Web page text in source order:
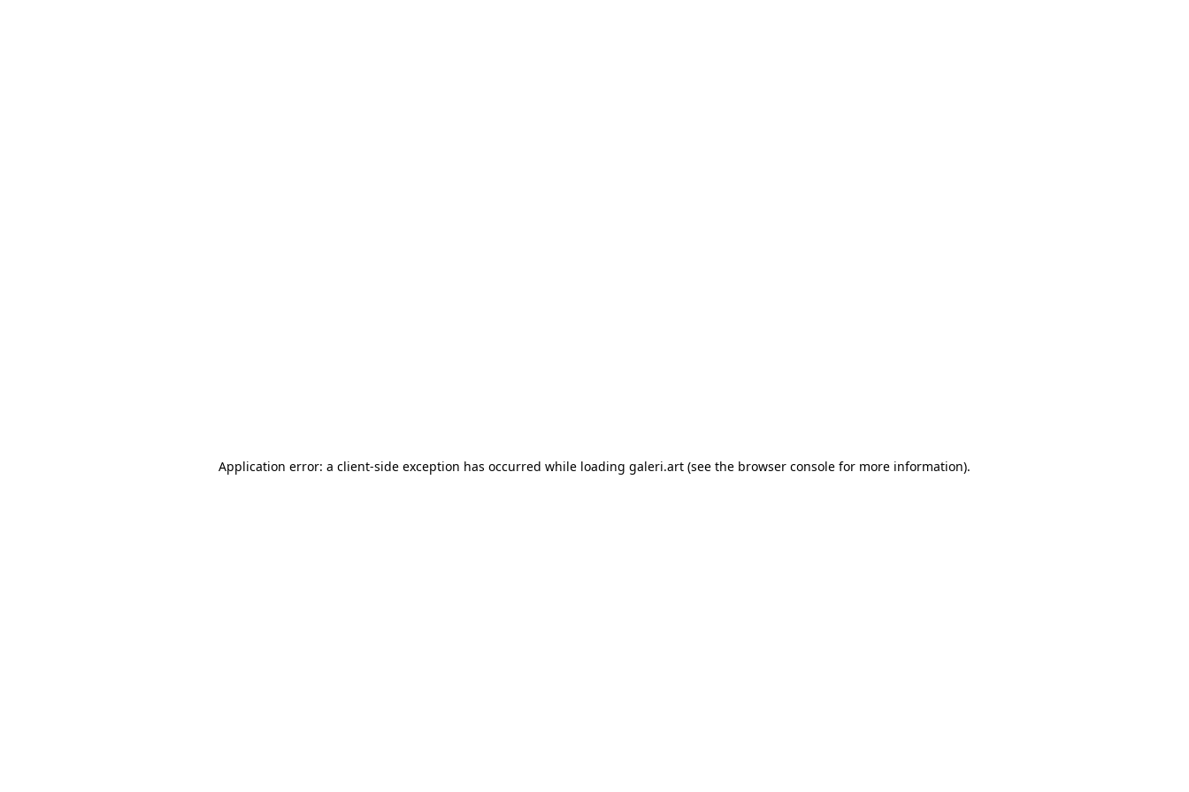
Application error: a client-side exception has occurred while loading galeri.art (see the browser console for more information).